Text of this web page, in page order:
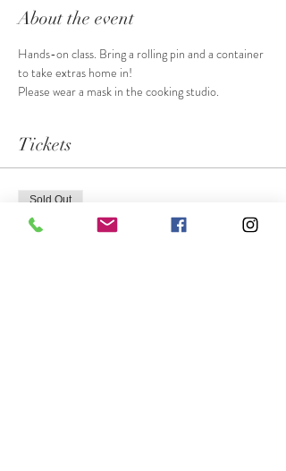
About the event
Hands-on class. Bring a rolling pin and a container
to take extras home in!
Please wear a mask in the cooking studio.
Tickets
Sold Out
Ticket type